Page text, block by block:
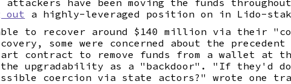
have been moving the funds
out a highly-leveraged position on in Lido-
to recover around $140 million via their
some were concerned about the
contract to remove funds from a wallet at
the upgradability as a "backdoor". "If they'd
coercion via state actors?" wrote one